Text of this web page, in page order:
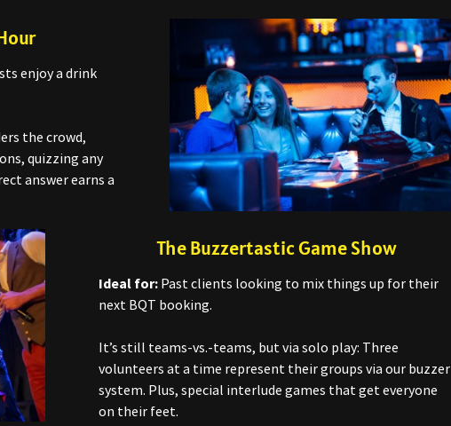
enjoy a drink
the crowd,
quizzing any
answer earns a
The Buzzertastic Game Show
Ideal for: Past clients looking to mix things up for their
next BQT booking.
It’s still teams-vs.-teams, but via solo play: Three
volunteers at a time represent their groups via our buzzer
system. Plus, special interlude games that get everyone
on their feet.